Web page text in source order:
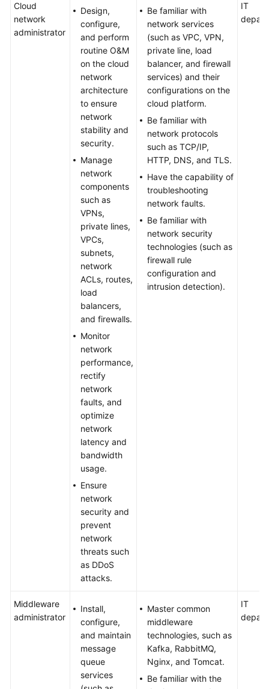
Cloud
network
administrator
Design,
configure,
and perform
routine O&M
on the cloud
network
architecture
to ensure
network
stability and
security.
Manage
network
components
such as
VPNs,
private lines,
VPCs,
subnets,
network
ACLs, routes,
load
balancers,
and firewalls.
Monitor
network
performance,
rectify
network
faults, and
optimize
network
latency and
bandwidth
usage.
Ensure
network
security and
prevent
network
threats such
as DDoS
attacks.
Be familiar with
network services
(such as VPC, VPN,
private line, load
balancer, and firewall
services) and their
configurations on the
cloud platform.
Be familiar with
network protocols
such as TCP/IP,
HTTP, DNS, and TLS.
Have the capability of
troubleshooting
network faults.
Be familiar with
network security
technologies (such as
firewall rule
configuration and
intrusion detection).
IT
Middleware
administrator
Install,
configure,
and maintain
message
queue
services
Master common
middleware
technologies, such as
Kafka, RabbitMQ,
Nginx, and Tomcat.
Be familiar with the
IT